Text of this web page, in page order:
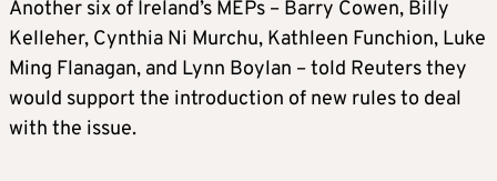
Another six of Ireland’s MEPs – Barry Cowen, Billy
Kelleher, Cynthia Ni Murchu, Kathleen Funchion, Luke
Ming Flanagan, and Lynn Boylan – told Reuters they
would support the introduction of new rules to deal
with the issue.